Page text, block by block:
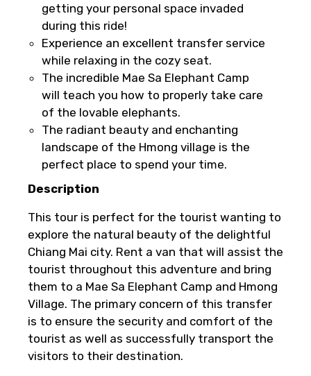
For a full refund, you must cancel at
least 24 hours before the experience’s
start time.
If you cancel less than 24 hours before
the experience’s start time, the amount
you paid will not be refunded.
Any changes made less than 24 hours
before the experience’s start time will
not be accepted.
Cut-off times are based on the
experience’s local time.
it’s canceled due to poor weather, you’ll
be offered a different date or a full
refund.
Learn more about cancellations
getting your personal space invaded
during this ride!
Experience an excellent transfer service
while relaxing in the cozy seat.
The incredible Mae Sa Elephant Camp
will teach you how to properly take care
of the lovable elephants.
The radiant beauty and enchanting
landscape of the Hmong village is the
perfect place to spend your time.
Description
This tour is perfect for the tourist wanting to
explore the natural beauty of the delightful
Chiang Mai city. Rent a van that will assist the
tourist throughout this adventure and bring
them to a Mae Sa Elephant Camp and Hmong
Village. The primary concern of this transfer
is to ensure the security and comfort of the
tourist as well as successfully transport the
visitors to their destination.